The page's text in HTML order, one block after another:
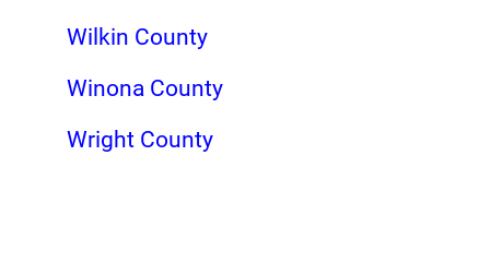
Wilkin County
Winona County
Wright County